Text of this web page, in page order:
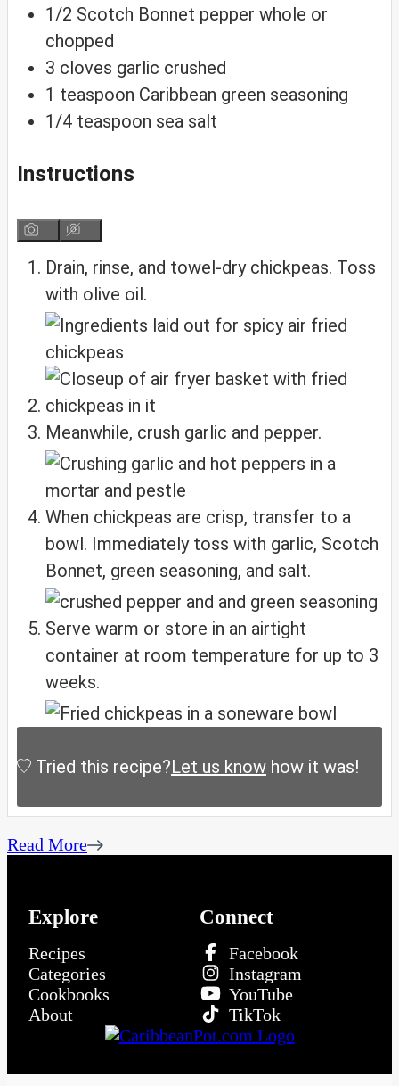
1/2 Scotch Bonnet pepper whole or
chopped
3 cloves garlic crushed
1 teaspoon Caribbean green seasoning
1/4 teaspoon sea salt
Instructions
Drain, rinse, and towel-dry chickpeas. Toss
with olive oil.
Meanwhile, crush garlic and pepper.
When chickpeas are crisp, transfer to a
bowl. Immediately toss with garlic, Scotch
Bonnet, green seasoning, and salt.
Serve warm or store in an airtight
container at room temperature for up to 3
weeks.
Tried this recipe?Let us know how it was!
Read More
Explore
Recipes
Categories
Cookbooks
About
Connect
Facebook
Instagram
YouTube
TikTok